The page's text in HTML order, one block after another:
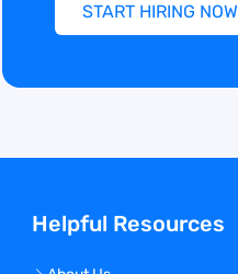
START HIRING NOW
Helpful Resources